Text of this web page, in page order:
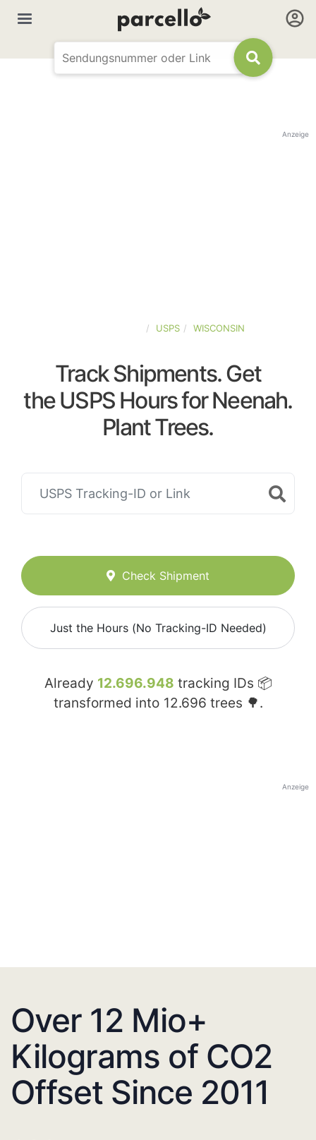
Anzeige
USPS WISCONSIN
Track Shipments. Get
the USPS Hours for Neenah.
Plant Trees.
Check Shipment
Just the Hours (No Tracking-ID Needed)
Already 12.696.948 tracking IDs 📦
transformed into 12.696 trees 🌳.
Anzeige
Over 12 Mio+
Kilograms of CO2
Offset Since 2011